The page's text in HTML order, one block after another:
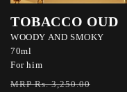
TOBACCO OUD
WOODY AND SMOKY
70ml
For him
Regular
MRP Rs. 3,250.00